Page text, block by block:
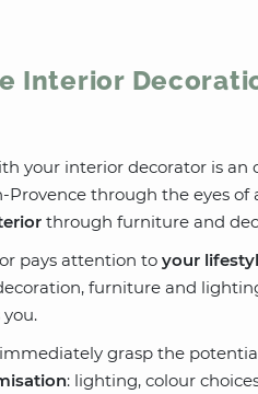
Interior
your interior decorator is an
Provence through the eyes of
through furniture and
pays attention to your
furniture and
grasp the
: lighting, colour